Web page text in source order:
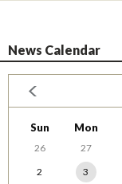
News Calendar
Sun Mon
26 27
2
3